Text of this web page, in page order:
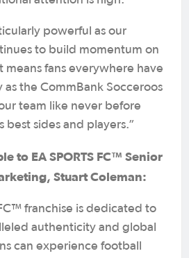
powerful as our
to build momentum on
means fans everywhere have
the CommBank Socceroos
team like never before
best sides and players.”
to EA SPORTS FC™ Senior
Stuart Coleman:
franchise is dedicated to
authenticity and global
can experience football